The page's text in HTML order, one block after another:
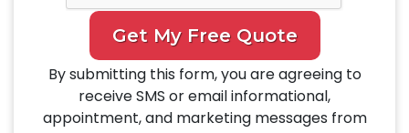
Get My Free Quote
By submitting this form, you are agreeing to
receive SMS or email informational,
appointment, and marketing messages from